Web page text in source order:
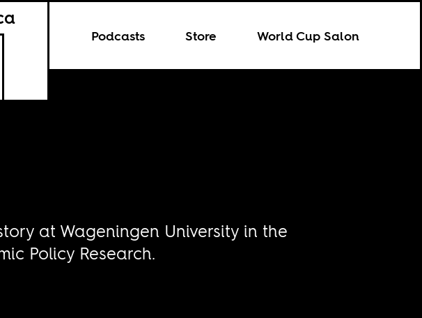
Podcasts Store World Cup Salon
at Wageningen University in the
Policy Research.